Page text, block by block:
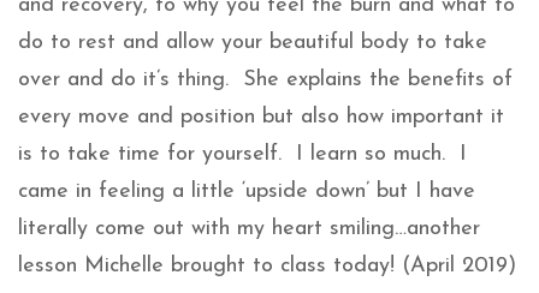
and recovery, to why you feel the burn and what to
do to rest and allow your beautiful body to take
over and do it’s thing. She explains the benefits of
every move and position but also how important it
is to take time for yourself. I learn so much. I
came in feeling a little ‘upside down’ but I have
literally come out with my heart smiling…another
lesson Michelle brought to class today! (April 2019)